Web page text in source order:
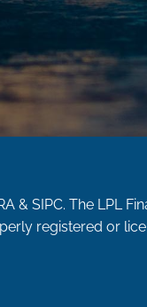
&SIPC. The LPL
registered or